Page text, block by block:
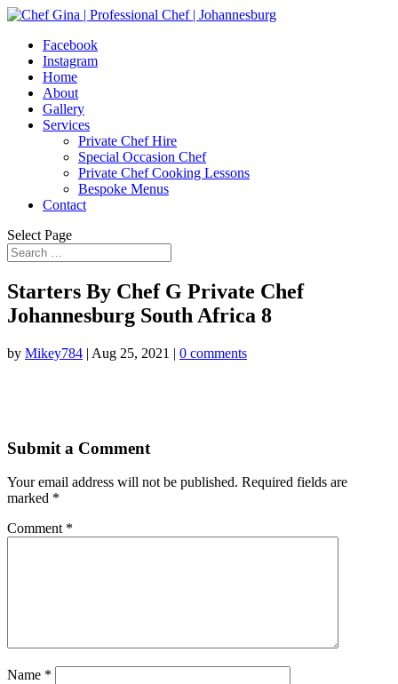
Facebook
Instagram
Home
About
Gallery
Services
Private Chef Hire
Special Occasion Chef
Private Chef Cooking Lessons
Bespoke Menus
Contact
Select Page
Starters By Chef G Private Chef
Johannesburg South Africa 8
by Mikey784 | Aug 25, 2021 | 0 comments
Submit a Comment
Your email address will not be published. Required fields are
marked *
Comment *
Name *